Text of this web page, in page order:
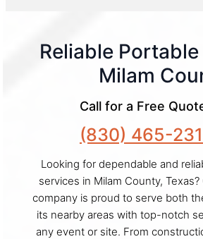
Reliable
Milam
Call for a Free
(830) 465-
Looking for dependable and
services in Milam County,
company is proud to serve both
its nearby areas with top-notch
any event or site. From